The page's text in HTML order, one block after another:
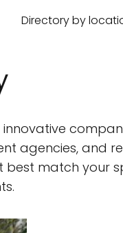
Directory by
agencies, and
best match your